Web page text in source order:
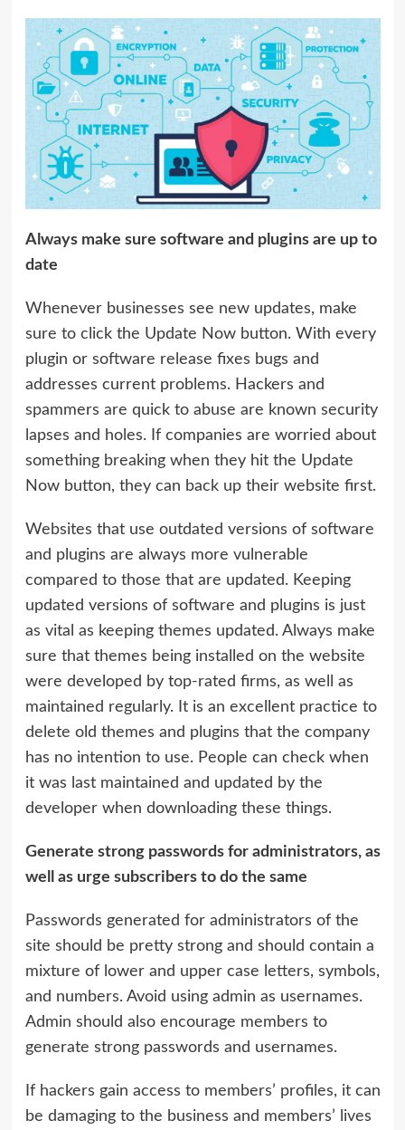
Always make sure software and plugins are up to
date
Whenever businesses see new updates, make
sure to click the Update Now button. With every
plugin or software release fixes bugs and
addresses current problems. Hackers and
spammers are quick to abuse are known security
lapses and holes. If companies are worried about
something breaking when they hit the Update
Now button, they can back up their website first.
Websites that use outdated versions of software
and plugins are always more vulnerable
compared to those that are updated. Keeping
updated versions of software and plugins is just
as vital as keeping themes updated. Always make
sure that themes being installed on the website
were developed by top-rated firms, as well as
maintained regularly. It is an excellent practice to
delete old themes and plugins that the company
has no intention to use. People can check when
it was last maintained and updated by the
developer when downloading these things.
Generate strong passwords for administrators, as
well as urge subscribers to do the same
Passwords generated for administrators of the
site should be pretty strong and should contain a
mixture of lower and upper case letters, symbols,
and numbers. Avoid using admin as usernames.
Admin should also encourage members to
generate strong passwords and usernames.
If hackers gain access to members’ profiles, it can
be damaging to the business and members’ lives